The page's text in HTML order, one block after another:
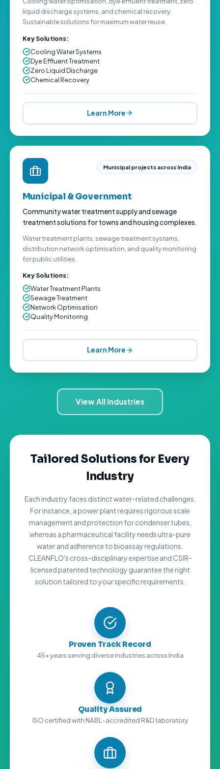
liquid discharge systems, and chemical recovery.
Sustainable solutions for maximum water reuse.
Key Solutions:
Cooling Water Systems
Dye Effluent Treatment
Zero Liquid Discharge
Chemical Recovery
Learn More
Municipal projects across India
Municipal & Government
Community water treatment supply and sewage
treatment solutions for towns and housing complexes.
Water treatment plants, sewage treatment systems,
distribution network optimisation, and quality monitoring
for public utilities.
Key Solutions:
Water Treatment Plants
Sewage Treatment
Network Optimisation
Quality Monitoring
Learn More
View All Industries
Tailored Solutions for Every
Industry
Each industry faces distinct water-related challenges.
For instance, a power plant requires rigorous scale
management and protection for condenser tubes,
whereas a pharmaceutical facility needs ultra-pure
water and adherence to bioassay regulations.
CLEANFLO's cross-disciplinary expertise and CSIR-
licensed patented technology guarantee the right
solution tailored to your specific requirements.
Proven Track Record
45+ years serving diverse industries across India
Quality Assured
ISO certified with NABL-accredited R&D laboratory